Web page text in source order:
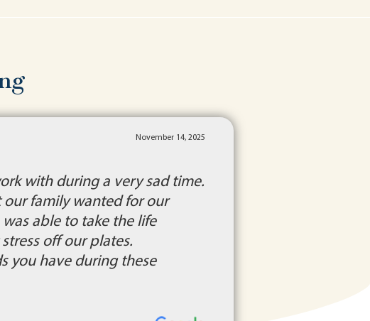
November 14, 2025
with during a very sad time.
family wanted for our
able to take the life
off our plates.
you have during these